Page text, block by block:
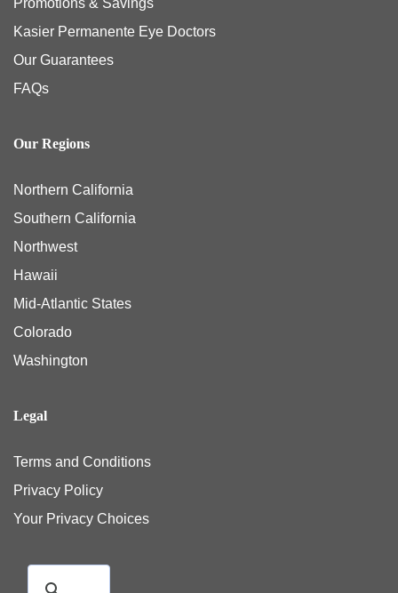
Promotions & Savings
Kasier Permanente Eye Doctors
Our Guarantees
FAQs
Our Regions
Northern California
Southern California
Northwest
Hawaii
Mid-Atlantic States
Colorado
Washington
Legal
Terms and Conditions
Privacy Policy
Your Privacy Choices